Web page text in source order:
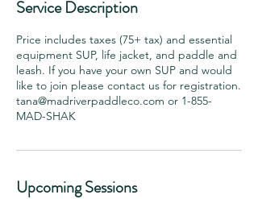
Service Description
Price includes taxes (75+ tax) and essential
equipment SUP, life jacket, and paddle and
leash. If you have your own SUP and would
like to join please contact us for registration.
tana@madriverpaddleco.com or 1-855-
Upcoming Sessions